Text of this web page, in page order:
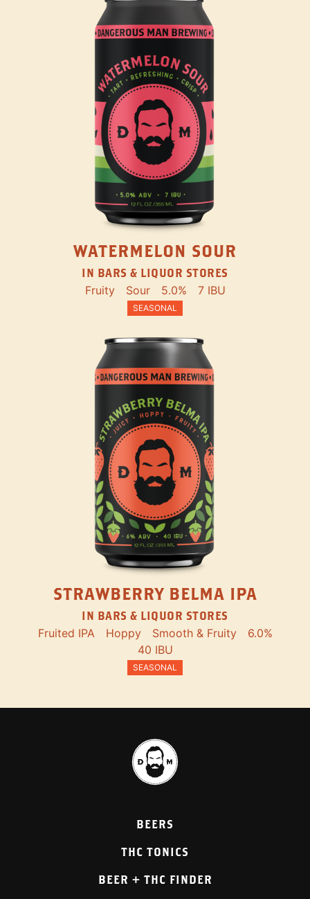
WATERMELON SOUR
IN BARS & LIQUOR STORES
Fruity Sour 5.0% 7 IBU
SEASONAL
STRAWBERRY BELMA IPA
IN BARS & LIQUOR STORES
Fruited IPA Hoppy Smooth & Fruity
6.0%
40 IBU
SEASONAL
BEERS
THC TONICS
BEER + THC FINDER